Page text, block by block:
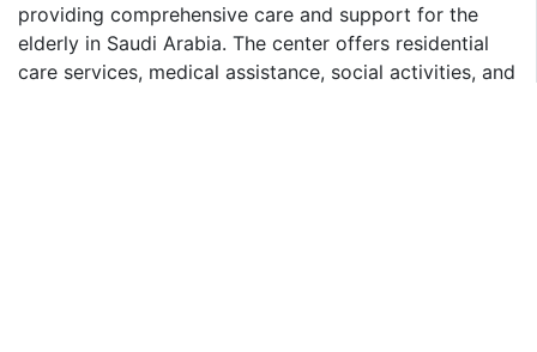
providing comprehensive care and support for the
elderly in Saudi Arabia. The center offers residential
care services, medical assistance, social activities, and